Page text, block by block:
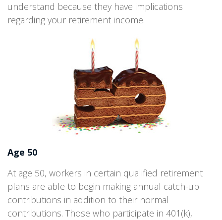
understand because they have implications
regarding your retirement income.
Age 50
At age 50, workers in certain qualified retirement
plans are able to begin making annual catch-up
contributions in addition to their normal
contributions. Those who participate in 401(k),